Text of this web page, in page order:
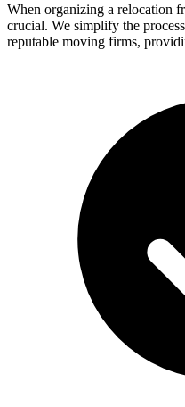
When organizing a relocation
crucial. We simplify the
reputable moving firms,